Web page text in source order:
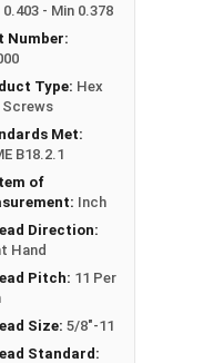
may not have a
is fully threaded
bolt.
x Thread
as PT, usually
3/4".
from
0.403 - Min 0.378
Number:
Type: Hex
Screws
Met:
B18.2.1
of
Inch
Direction:
Hand
Pitch: 11 Per
Size: 5/8"-11
Standard: